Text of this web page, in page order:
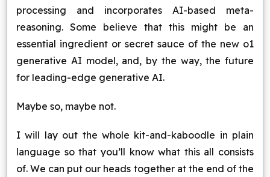
processing and incorporates AI-based meta-
reasoning. Some believe that this might be an
essential ingredient or secret sauce of the new o1
generative AI model, and, by the way, the future
for leading-edge generative AI.
Maybe so, maybe not.
I will lay out the whole kit-and-kaboodle in plain
language so that you’ll know what this all consists
of. We can put our heads together at the end of the